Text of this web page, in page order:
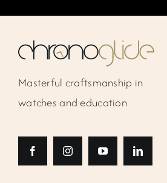
Masterful craftsmanship in
watches and education